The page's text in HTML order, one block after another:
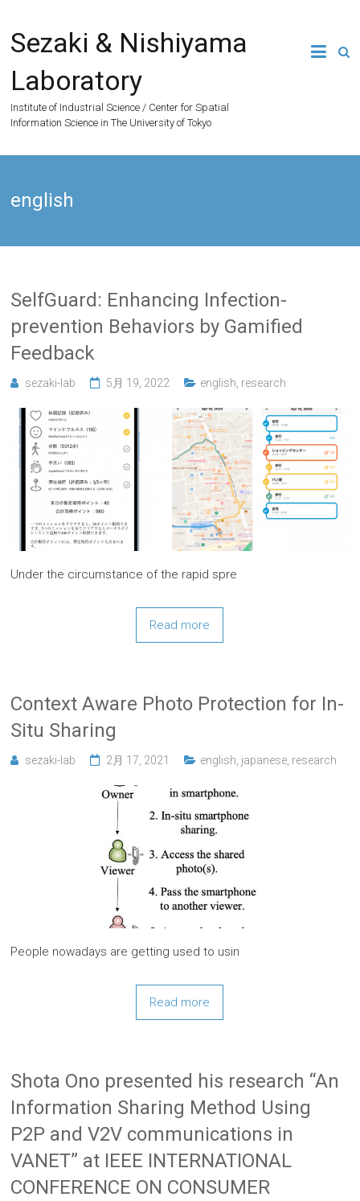
content
Sezaki & Nishiyama
Laboratory
Institute of Industrial Science / Center for Spatial
Information Science in The University of Tokyo
english
SelfGuard: Enhancing Infection-
prevention Behaviors by Gamified
Feedback
sezaki-lab 5月 19, 2022 english research
Under the circumstance of the rapid spre
Read more
Context Aware Photo Protection for In-
Situ Sharing
sezaki-lab 2月 17, 2021 english japanese research
People nowadays are getting used to usin
Read more
Shota Ono presented his research “An
Information Sharing Method Using
P2P and V2V communications in
VANET” at IEEE INTERNATIONAL
CONFERENCE ON CONSUMER